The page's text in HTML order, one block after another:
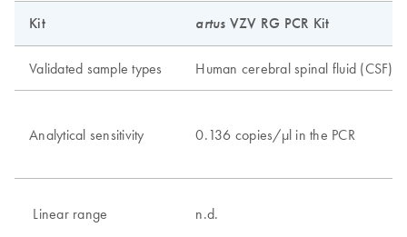
Kit artus VZV RG PCR Kit
Validated sample types Human cerebral spinal fluid (CSF)
Analytical sensitivity 0.136 copies/μl in the PCR
Linear range n.d.